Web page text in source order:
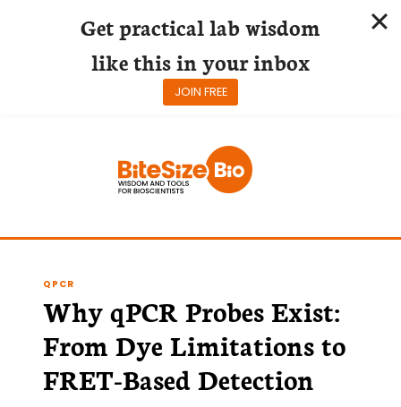
QPCR
Why qPCR Probes Exist:
From Dye Limitations to
FRET-Based Detection
Get practical lab wisdom
like this in your inbox
JOIN FREE